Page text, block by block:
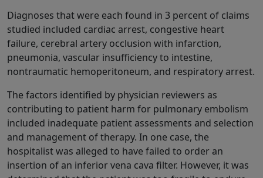
Diagnoses that were each found in 3 percent of claims
studied included cardiac arrest, congestive heart
failure, cerebral artery occlusion with infarction,
pneumonia, vascular insufficiency to intestine,
nontraumatic hemoperitoneum, and respiratory arrest.
The factors identified by physician reviewers as
contributing to patient harm for pulmonary embolism
included inadequate patient assessments and selection
and management of therapy. In one case, the
hospitalist was alleged to have failed to order an
insertion of an inferior vena cava filter. However, it was